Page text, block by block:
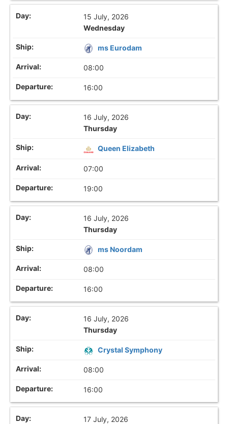
15 July, 2026
Wednesday
ms Eurodam
08:00
16:00
16 July, 2026
Thursday
Queen Elizabeth
07:00
19:00
16 July, 2026
Thursday
ms Noordam
08:00
16:00
16 July, 2026
Thursday
Crystal Symphony
08:00
16:00
17 July, 2026